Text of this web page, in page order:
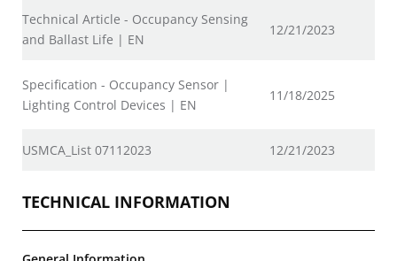
Technical Article - Occupancy Sensing
and Ballast Life | EN
12/21/2023
Specification - Occupancy Sensor |
Lighting Control Devices | EN
11/18/2025
USMCA_List 07112023 12/21/2023
TECHNICAL INFORMATION